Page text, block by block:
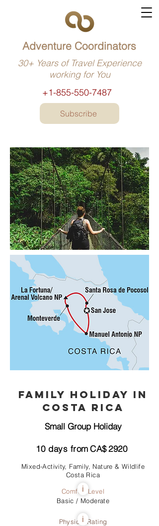
+1-855-550-7487
Adventure Coordinators
30+ Years of Travel Experience
working for You
Subscribe
Family Holiday in
Costa Rica
Small Group Holiday
10 days fromCA$ 2920
Mixed-Activity, Family, Nature & Wildlife
Costa Rica
Comfort Level
i
Basic / Moderate
Physical Rating
i